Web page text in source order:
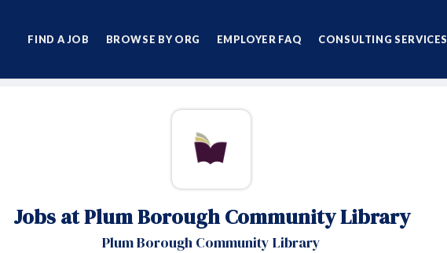
FIND A JOB BROWSE BY ORG EMPLOYER FAQ CONSULTING SERVICES
Jobs at Plum Borough Community Library
Plum Borough Community Library